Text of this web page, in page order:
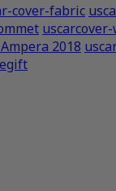
cover-fabric
2018